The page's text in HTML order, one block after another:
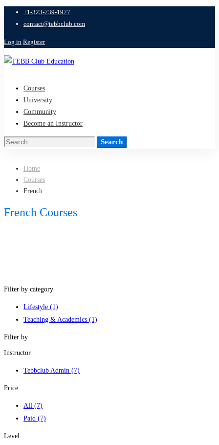
+1-323-739-1977
contact@tebbclub.com
Log in Register
Courses
University
Community
Become an Instructor
Search
Search
Home
Courses
French
French Courses
Filter by category
Lifestyle (1)
Teaching & Academics (1)
Filter by
Instructor
Tebbclub Admin (7)
Price
All (7)
Paid (7)
Level